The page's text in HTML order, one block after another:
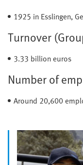
1925 in Esslingen,
Turnover
3.33 billion euros
Number of
Around 20,600